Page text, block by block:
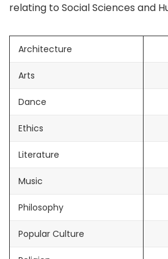
relating to Social Sciences and
Architecture
Arts
Dance
Ethics
Literature
Music
Philosophy
Popular Culture